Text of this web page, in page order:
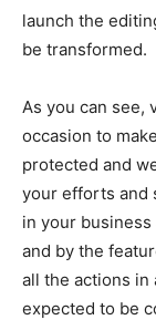
launch the
be transformed.
As you can see,
occasion to
protected and
your efforts and
in your
and by the
all the actions in
expected to be